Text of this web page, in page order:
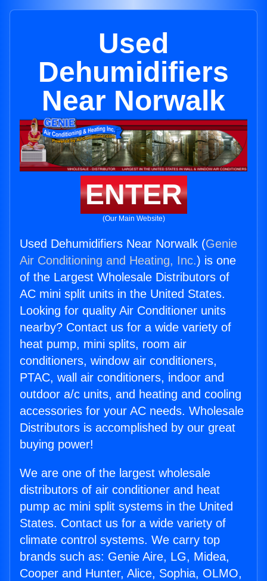
Used
Dehumidifiers
Near Norwalk
ENTER
(Our Main Website)
Used Dehumidifiers Near Norwalk (Genie
Air Conditioning and Heating, Inc.) is one
of the Largest Wholesale Distributors of
AC mini split units in the United States.
Looking for quality Air Conditioner units
nearby? Contact us for a wide variety of
heat pump, mini splits, room air
conditioners, window air conditioners,
PTAC, wall air conditioners, indoor and
outdoor a/c units, and heating and cooling
accessories for your AC needs. Wholesale
Distributors is accomplished by our great
buying power!
We are one of the largest wholesale
distributors of air conditioner and heat
pump ac mini split systems in the United
States. Contact us for a wide variety of
climate control systems. We carry top
brands such as: Genie Aire, LG, Midea,
Cooper and Hunter, Alice, Sophia, OLMO,